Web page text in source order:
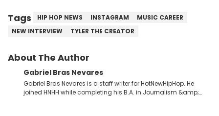
Tags HIP HOP NEWS INSTAGRAM
MUSIC CAREER
NEW INTERVIEW
TYLER THE CREATOR
About The Author
Gabriel Bras Nevares
Gabriel Bras Nevares is a staff writer for HotNewHipHop. He
joined HNHH while completing his B.A. in Journalism &amp;